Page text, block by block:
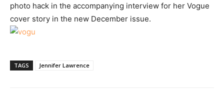
photo hack in the accompanying interview for her Vogue
cover story in the new December issue.
TAGS Jennifer Lawrence